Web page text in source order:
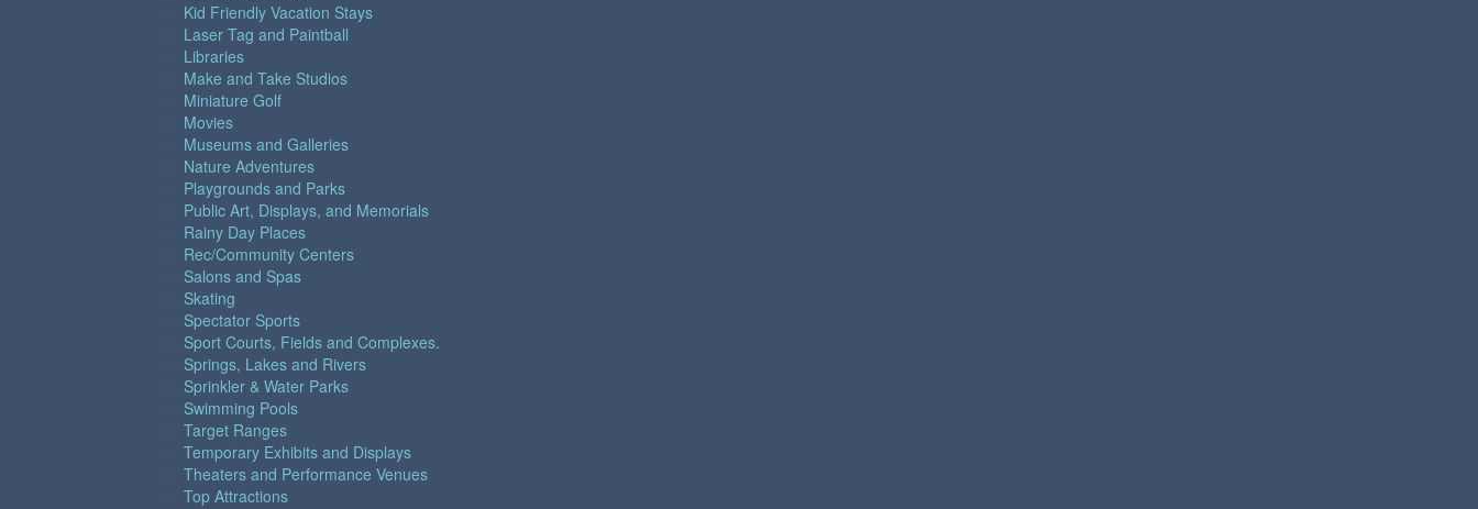
Kid Friendly Vacation Stays
Laser Tag and Paintball
Libraries
Make and Take Studios
Miniature Golf
Movies
Museums and Galleries
Nature Adventures
Playgrounds and Parks
Public Art, Displays, and Memorials
Rainy Day Places
Rec/Community Centers
Salons and Spas
Skating
Spectator Sports
Sport Courts, Fields and Complexes.
Springs, Lakes and Rivers
Sprinkler & Water Parks
Swimming Pools
Target Ranges
Temporary Exhibits and Displays
Theaters and Performance Venues
Top Attractions